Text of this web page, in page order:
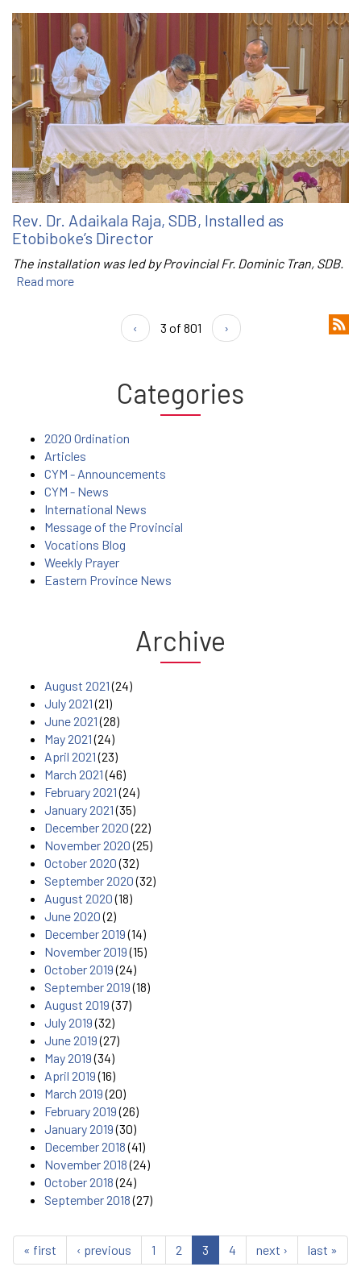
Rev. Dr. Adaikala Raja, SDB, Installed as
Etobiboke’s Director
The installation was led by Provincial Fr. Dominic Tran, SDB.
Read more
‹ 3 of 801 ›
Categories
2020 Ordination
Articles
CYM - Announcements
CYM - News
International News
Message of the Provincial
Vocations Blog
Weekly Prayer
Eastern Province News
Archive
August 2021(24)
July 2021(21)
June 2021(28)
May 2021(24)
April 2021(23)
March 2021(46)
February 2021(24)
January 2021(35)
December 2020(22)
November 2020(25)
October 2020(32)
September 2020(32)
August 2020(18)
June 2020(2)
December 2019(14)
November 2019(15)
October 2019(24)
September 2019(18)
August 2019(37)
July 2019(32)
June 2019(27)
May 2019(34)
April 2019(16)
March 2019(20)
February 2019(26)
January 2019(30)
December 2018(41)
November 2018(24)
October 2018(24)
September 2018(27)
« first ‹ previous 1 2 3 4 next › last »